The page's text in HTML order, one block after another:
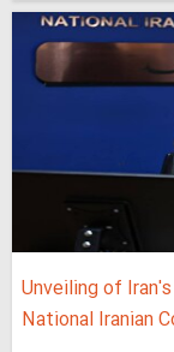
Unveiling of
National Iranian